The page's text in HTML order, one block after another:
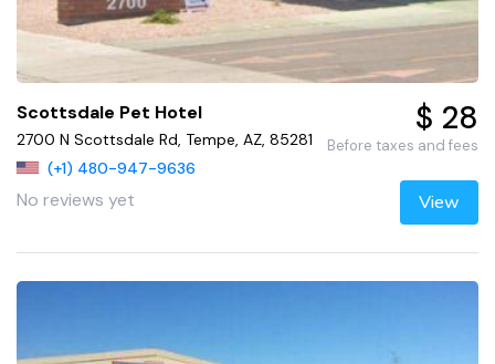
Scottsdale Pet Hotel
2700 N Scottsdale Rd, Tempe, AZ, 85281
(+1) 480-947-9636
No reviews yet
$ 28
Before taxes and fees
View